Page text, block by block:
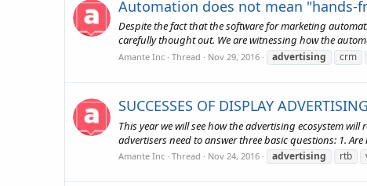
Automation does not mean "hands-
Despite the fact that the software for marketing
carefully thought out. We are witnessing how the
Amante Inc Thread Nov 29, 2016 advertising crm
SUCCESSES OF DISPLAY
This year we will see how the advertising ecosystem
advertisers need to answer three basic questions: 1.
Amante Inc Thread Nov 24, 2016 advertising rtb